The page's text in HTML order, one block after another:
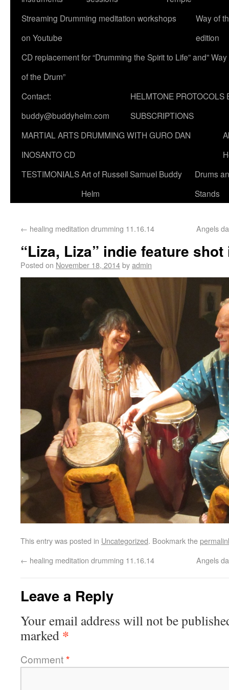
Streaming Drumming meditation workshops
on Youtube
Way of
edition
CD replacement for “Drumming the Spirit to Life” and” Way
of the Drum”
Contact:
buddy@buddyhelm.com
HELMTONE PROTOCOLS
SUBSCRIPTIONS
MARTIAL ARTS DRUMMING WITH GURO DAN
INOSANTO CD
TESTIMONIALSArt of Russell Samuel Buddy
Helm
Drums
Stands
← healing meditation drumming 11.16.14 Angels
“Liza, Liza” indie feature
Posted on November 18, 2014byadmin
This entry was posted in Uncategorized. Bookmark the
← healing meditation drumming 11.16.14 Angels
Leave a Reply
Your email address will not be
marked *
Comment*